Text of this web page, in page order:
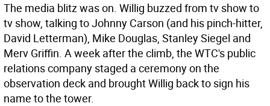
The media blitz was on. Willig buzzed from tv show to
tv show, talking to Johnny Carson (and his pinch-hitter,
David Letterman), Mike Douglas, Stanley Siegel and
Merv Griffin. A week after the climb, the WTC's public
relations company staged a ceremony on the
observation deck and brought Willig back to sign his
name to the tower.